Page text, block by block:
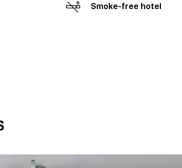
Smoke-free hotel